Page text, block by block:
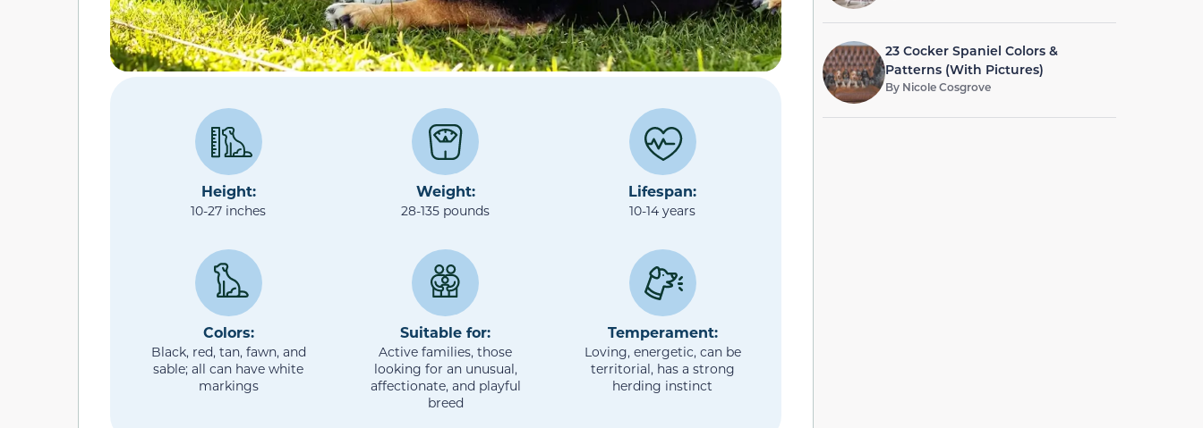
Height:
10-27 inches
Weight:
28-135 pounds
Lifespan:
10-14 years
Colors:
Black, red, tan, fawn, and
sable; all can have white
markings
Suitable for:
Active families, those
looking for an unusual,
affectionate, and playful
breed
Temperament:
Loving, energetic, can be
territorial, has a strong
herding instinct
23 Cocker Spaniel Colors &
Patterns (With Pictures)
By Nicole Cosgrove